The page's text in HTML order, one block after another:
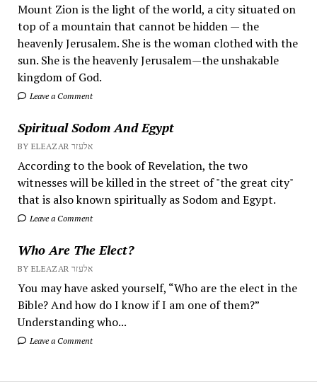
Mount Zion is the light of the world, a city situated on
top of a mountain that cannot be hidden — the
heavenly Jerusalem. She is the woman clothed with the
sun. She is the heavenly Jerusalem—the unshakable
kingdom of God.
Leave a Comment
Spiritual Sodom And Egypt
BY ELEAZAR אלעזר
According to the book of Revelation, the two
witnesses will be killed in the street of "the great city"
that is also known spiritually as Sodom and Egypt.
Leave a Comment
Who Are The Elect?
BY ELEAZAR אלעזר
You may have asked yourself, “Who are the elect in the
Bible? And how do I know if I am one of them?”
Understanding who...
Leave a Comment